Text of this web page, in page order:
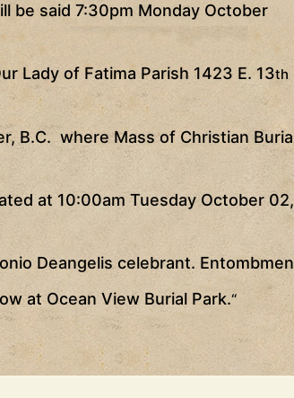
be said 7:30pm Monday October
Lady of Fatima Parish 1423 E. 13th
, B.C. where Mass of Christian
at 10:00am Tuesday October 02,
Deangelis celebrant.
at Ocean View Burial Park.“